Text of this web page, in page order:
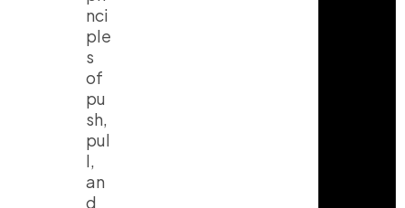
nci
ple
s
of
pu
sh,
pul
l,
an
d